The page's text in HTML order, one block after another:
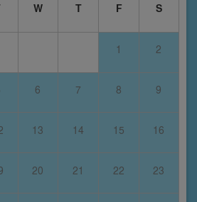
W T F S
1 2
6 7 8 9
13 14 15 16
20 21 22 23